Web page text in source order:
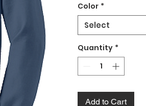
Color *
Select
Quantity *
Add to Cart